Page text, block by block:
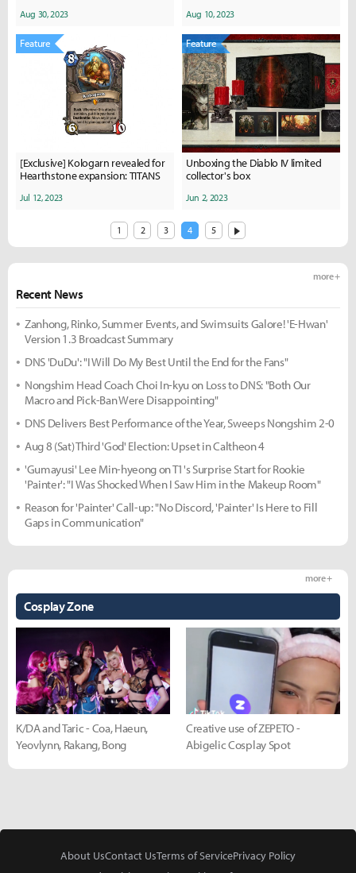
Aug 30, 2023 Aug 10, 2023
Feature
[Exclusive] Kologarn revealed for
Hearthstone expansion: TITANS
Jul 12, 2023
Feature
Unboxing the Diablo IV limited
collector's box
Jun 2, 2023
1 2 3 4 5
Recent News
more +
Zanhong, Rinko, Summer Events, and Swimsuits Galore! 'E-Hwan'
Version 1.3 Broadcast Summary
DNS 'DuDu': "I Will Do My Best Until the End for the Fans"
Nongshim Head Coach Choi In-kyu on Loss to DNS: "Both Our
Macro and Pick-Ban Were Disappointing"
DNS Delivers Best Performance of the Year, Sweeps Nongshim 2-0
Aug 8 (Sat) Third 'God' Election: Upset in Caltheon 4
'Gumayusi' Lee Min-hyeong on T1's Surprise Start for Rookie
'Painter': "I Was Shocked When I Saw Him in the Makeup Room"
Reason for 'Painter' Call-up: "No Discord, 'Painter' Is Here to Fill
Gaps in Communication"
Cosplay Zone
more +
K/DA and Taric - Coa, Haeun,
Yeovlynn, Rakang, Bong
Creative use of ZEPETO -
Abigelic Cosplay Spot
About UsContact UsTerms of ServicePrivacy Policy